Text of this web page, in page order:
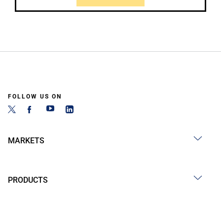
FOLLOW US ON
MARKETS
PRODUCTS